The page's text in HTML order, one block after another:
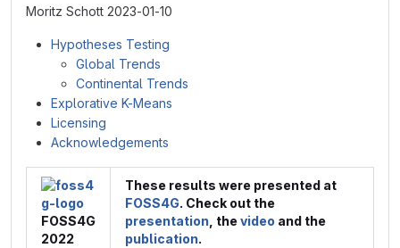
Moritz Schott 2023-01-10
Hypotheses Testing
Global Trends
Continental Trends
Explorative K-Means
Licensing
Acknowledgements
FOSS4G
2022
These results were presented at
FOSS4G. Check out the
presentation , thevideo and the
publication.